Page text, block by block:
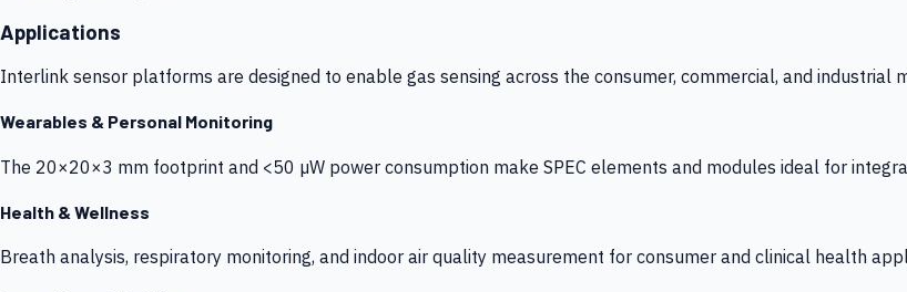
Applications
Interlink sensor platforms are designed to enable gas sensing across the consumer, commercial, and industrial
Wearables & Personal Monitoring
The 20×20×3 mm footprint and <50 µW power consumption make SPEC elements and modules ideal for
Health & Wellness
Breath analysis, respiratory monitoring, and indoor air quality measurement for consumer and clinical health